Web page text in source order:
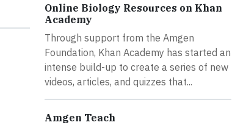
Online Biology Resources on Khan
Academy
Through support from the Amgen
Foundation, Khan Academy has started an
intense build-up to create a series of new
videos, articles, and quizzes that...
Amgen Teach